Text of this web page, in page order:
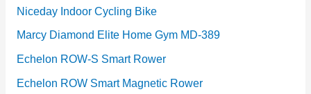
Niceday Indoor Cycling Bike
Marcy Diamond Elite Home Gym MD-389
Echelon ROW-S Smart Rower
Echelon ROW Smart Magnetic Rower